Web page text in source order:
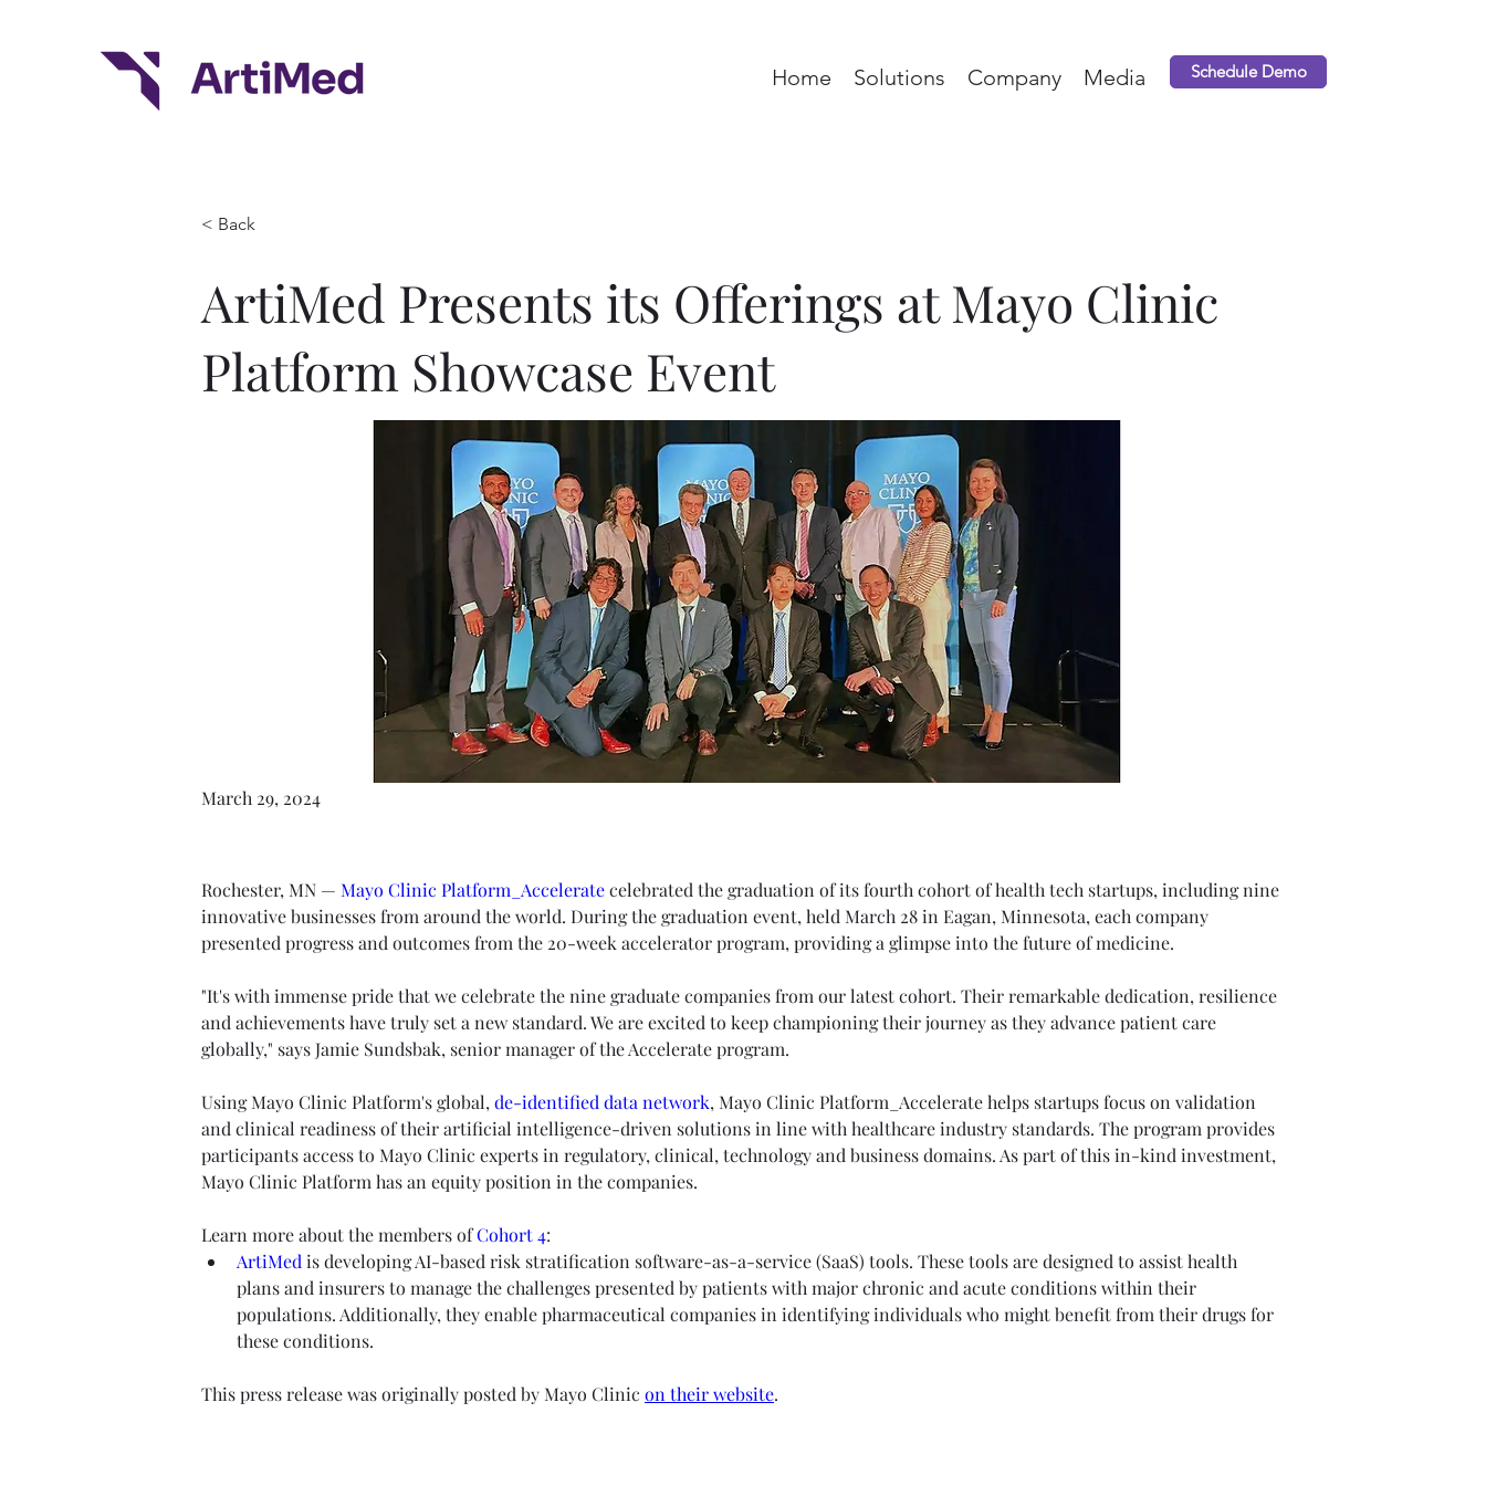
Home Solutions Company Media Schedule Demo
< Back
ArtiMed Presents its Offerings at Mayo Clinic
Platform Showcase Event
March 29, 2024
Rochester, MN — Mayo Clinic Platform_Accelerate celebrated the graduation of its fourth cohort of health tech startups, including nine
innovative businesses from around the world. During the graduation event, held March 28 in Eagan, Minnesota, each company
presented progress and outcomes from the 20-week accelerator program, providing a glimpse into the future of medicine.
"It's with immense pride that we celebrate the nine graduate companies from our latest cohort. Their remarkable dedication, resilience
and achievements have truly set a new standard. We are excited to keep championing their journey as they advance patient care
globally," says Jamie Sundsbak, senior manager of the Accelerate program.
Using Mayo Clinic Platform's global, de-identified data network, Mayo Clinic Platform_Accelerate helps startups focus on validation
and clinical readiness of their artificial intelligence-driven solutions in line with healthcare industry standards. The program provides
participants access to Mayo Clinic experts in regulatory, clinical, technology and business domains. As part of this in-kind investment,
Mayo Clinic Platform has an equity position in the companies.
Learn more about the members of Cohort 4:
ArtiMed is developing AI-based risk stratification software-as-a-service (SaaS) tools. These tools are designed to assist health
plans and insurers to manage the challenges presented by patients with major chronic and acute conditions within their
populations. Additionally, they enable pharmaceutical companies in identifying individuals who might benefit from their drugs for
these conditions.
This press release was originally posted by Mayo Clinic on their website.